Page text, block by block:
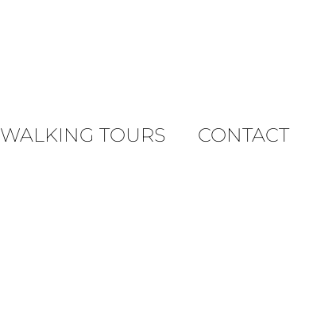
WALKING TOURS CONTACT